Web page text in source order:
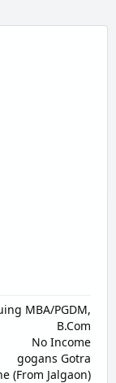
MBA/PGDM,
B.Com
No Income
gogans Gotra
(From Jalgaon)